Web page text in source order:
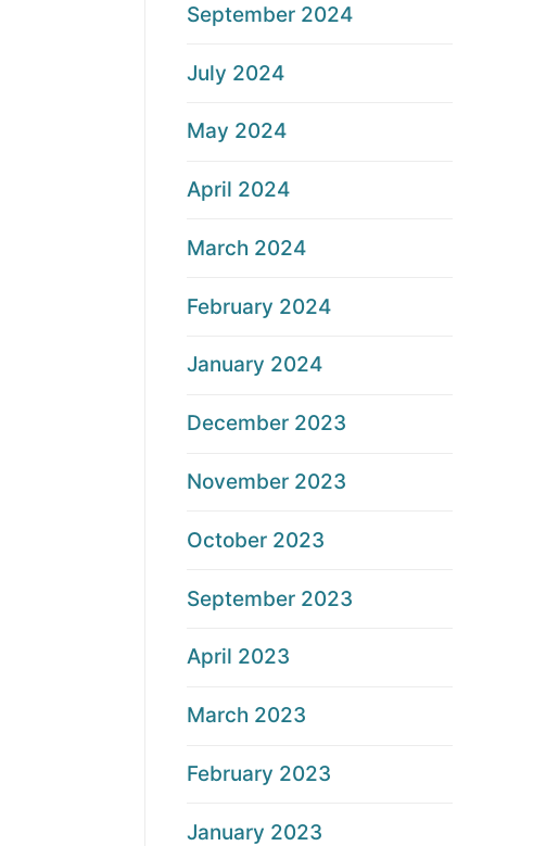
September 2024
July 2024
May 2024
April 2024
March 2024
February 2024
January 2024
December 2023
November 2023
October 2023
September 2023
April 2023
March 2023
February 2023
January 2023